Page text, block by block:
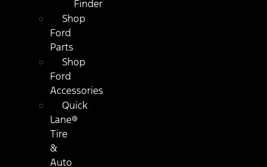
Finder
Shop
Ford
Parts
Shop
Ford
Accessories
Quick
Lane®
Tire
&
Auto